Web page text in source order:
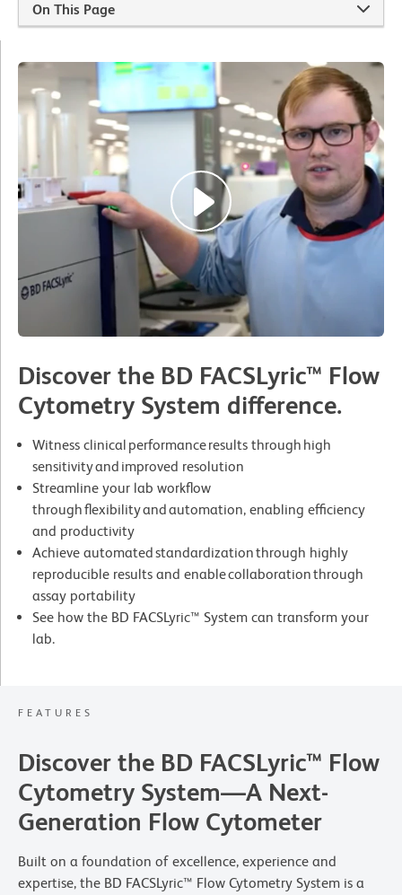
On This Page
Discover the BD FACSLyric™ Flow
Cytometry System difference.
Witness clinical performance results through high
sensitivity and improved resolution
Streamline your lab workflow
through flexibility and automation, enabling efficiency
and productivity
Achieve automated standardization through highly
reproducible results and enable collaboration through
assay portability
See how the BD FACSLyric™ System can transform your
lab.
FEATURES
Discover the BD FACSLyric™ Flow
Cytometry System—A Next-
Generation Flow Cytometer
Built on a foundation of excellence, experience and
expertise, the BD FACSLyric™ Flow Cytometry System is a